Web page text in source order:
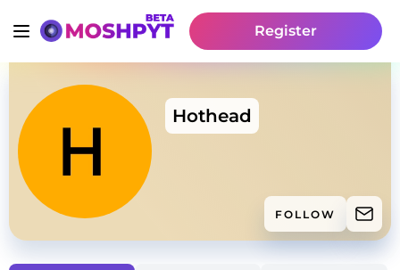
Register
Hothead
FOLLOW